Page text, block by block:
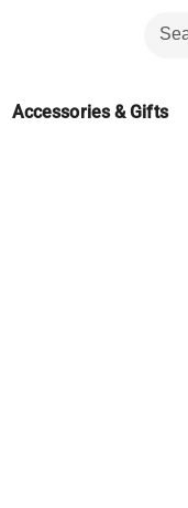
Accessories & Gifts